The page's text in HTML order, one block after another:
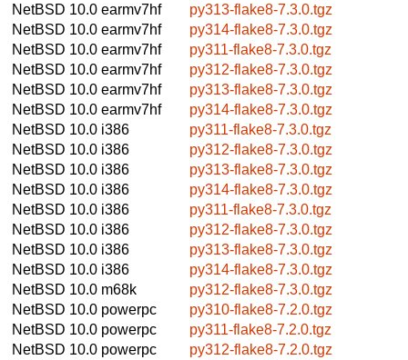
NetBSD 10.0 earmv7hf
py313-flake8-7.3.0.tgz
NetBSD 10.0 earmv7hf
py314-flake8-7.3.0.tgz
NetBSD 10.0 earmv7hf
py311-flake8-7.3.0.tgz
NetBSD 10.0 earmv7hf
py312-flake8-7.3.0.tgz
NetBSD 10.0 earmv7hf
py313-flake8-7.3.0.tgz
NetBSD 10.0 earmv7hf
py314-flake8-7.3.0.tgz
NetBSD 10.0 i386
py311-flake8-7.3.0.tgz
NetBSD 10.0 i386
py312-flake8-7.3.0.tgz
NetBSD 10.0 i386
py313-flake8-7.3.0.tgz
NetBSD 10.0 i386
py314-flake8-7.3.0.tgz
NetBSD 10.0 i386
py311-flake8-7.3.0.tgz
NetBSD 10.0 i386
py312-flake8-7.3.0.tgz
NetBSD 10.0 i386
py313-flake8-7.3.0.tgz
NetBSD 10.0 i386
py314-flake8-7.3.0.tgz
NetBSD 10.0 m68k
py312-flake8-7.3.0.tgz
NetBSD 10.0 powerpc
py310-flake8-7.2.0.tgz
NetBSD 10.0 powerpc
py311-flake8-7.2.0.tgz
NetBSD 10.0 powerpc
py312-flake8-7.2.0.tgz